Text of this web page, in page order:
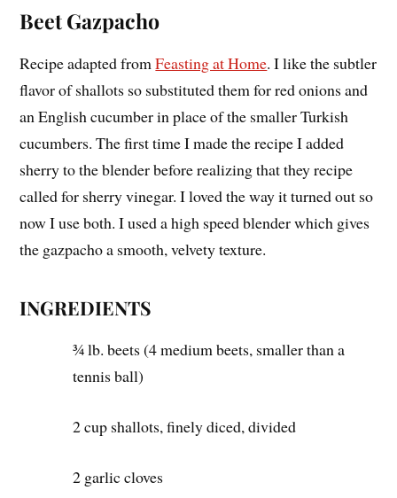
Beet Gazpacho
Recipe adapted fromFeasting at Home. I like the subtler
flavor of shallots so substituted them for red onions and
an English cucumber in place of the smaller Turkish
cucumbers. The first time I made the recipe I added
sherry to the blender before realizing that they recipe
called for sherry vinegar. I loved the way it turned out so
now I use both. I used a high speed blender which gives
the gazpacho a smooth, velvety texture.
INGREDIENTS
¾ lb. beets (4 medium beets, smaller than a
tennis ball)
2 cup shallots, finely diced, divided
2 garlic cloves